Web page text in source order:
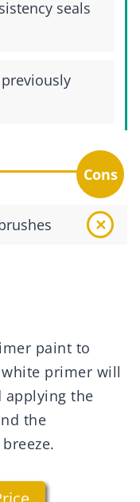
seals
Cons
paint to
primer will
applying the
the